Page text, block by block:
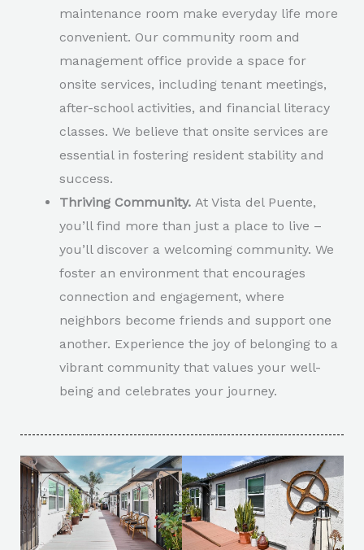
maintenance room make everyday life more
convenient. Our community room and
management office provide a space for
onsite services, including tenant meetings,
after-school activities, and financial literacy
classes. We believe that onsite services are
essential in fostering resident stability and
success.
Thriving Community. At Vista del Puente,
you’ll find more than just a place to live –
you’ll discover a welcoming community. We
foster an environment that encourages
connection and engagement, where
neighbors become friends and support one
another. Experience the joy of belonging to a
vibrant community that values your well-
being and celebrates your journey.